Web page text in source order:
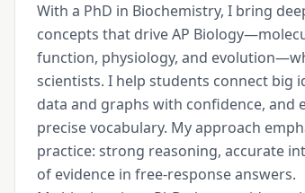
With a PhD in Biochemistry, I bring
concepts that drive AP
function, physiology, and
scientists. I help students connect big
data and graphs with confidence, and
precise vocabulary. My approach
practice: strong reasoning, accurate
of evidence in free-response answers.